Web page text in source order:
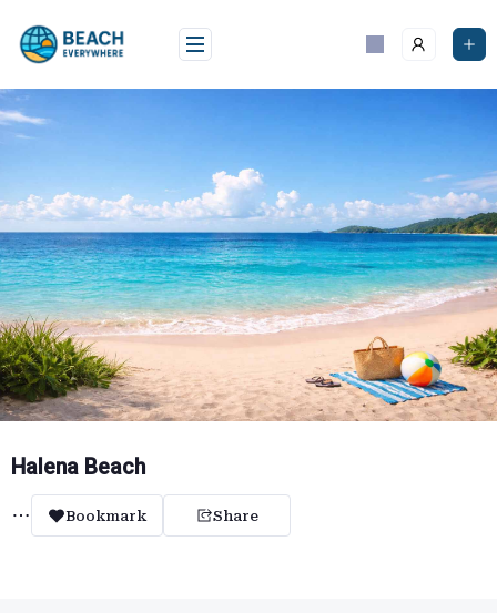
content
Halena Beach
Bookmark Share